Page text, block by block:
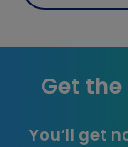
Get
You’ll get